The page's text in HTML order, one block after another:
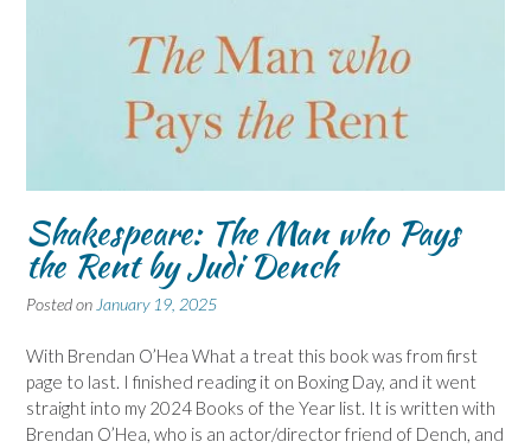
Shakespeare: The Man who Pays
the Rent by Judi Dench
Posted on January 19, 2025
With Brendan O’Hea What a treat this book was from first
page to last. I finished reading it on Boxing Day, and it went
straight into my 2024 Books of the Year list. It is written with
Brendan O’Hea, who is an actor/director friend of Dench, and